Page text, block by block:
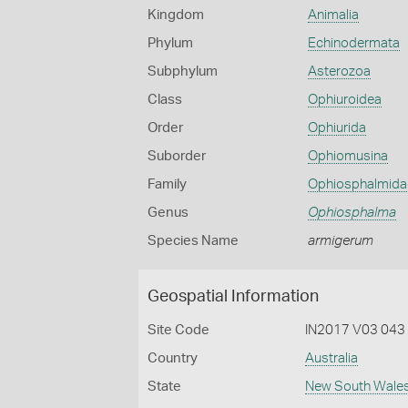
Kingdom Animalia
Phylum Echinodermata
Subphylum Asterozoa
Class Ophiuroidea
Order Ophiurida
Suborder Ophiomusina
Family
Genus Ophiosphalma
Species Name armigerum
Geospatial Information
Site Code IN2017 V03 043
Country Australia
State New South